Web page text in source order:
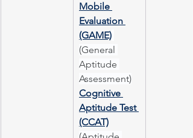
Mobile
Evaluation
(GAME)
(General
Aptitude
Assessment)
Cognitive
Aptitude Test
(CCAT)